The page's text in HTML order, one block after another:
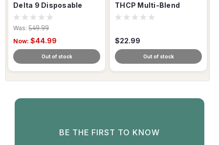
Delta 9 Disposable
Vape – 5g Blend
Was: $49.99
Now: $44.99
Out of stock
THCP Multi-Blend
Disposable Vape – 3g
$22.99
Out of stock
BE THE FIRST TO KNOW